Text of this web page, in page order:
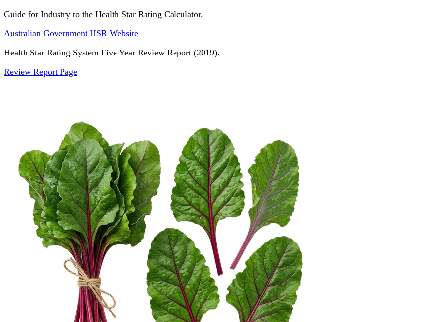
Guide for Industry to the Health Star Rating Calculator.
Australian Government HSR Website
Health Star Rating System Five Year Review Report (2019).
Review Report Page